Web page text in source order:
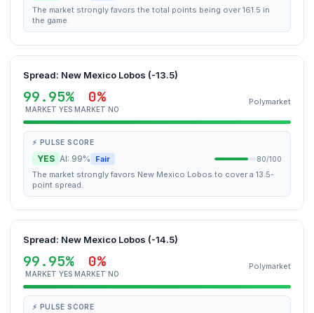
The market strongly favors the total points being over 161.5 in
the game.
Spread: New Mexico Lobos (-13.5)
99.95%
MARKET YES
0%
MARKET NO
Polymarket
⚡ PULSE SCORE
YES AI: 99% Fair 80/100
The market strongly favors New Mexico Lobos to cover a 13.5-
point spread.
Spread: New Mexico Lobos (-14.5)
99.95%
MARKET YES
0%
MARKET NO
Polymarket
⚡ PULSE SCORE